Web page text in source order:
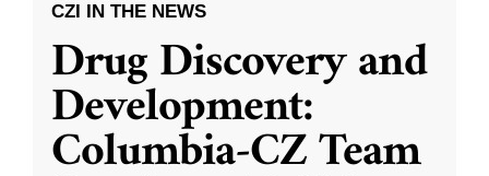
CZI IN THE NEWS
Drug Discovery and
Development:
Columbia-CZ Team